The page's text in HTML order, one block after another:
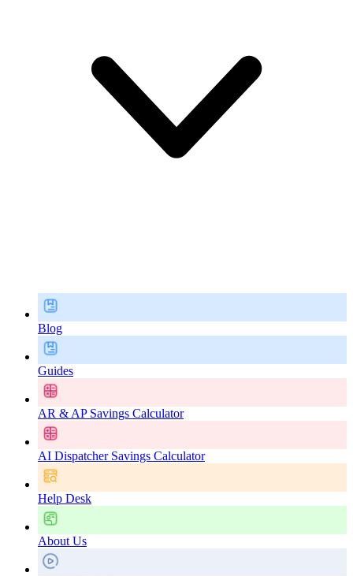
Blog
Guides
AR & AP Savings Calculator
AI Dispatcher Savings Calculator
Help Desk
About Us